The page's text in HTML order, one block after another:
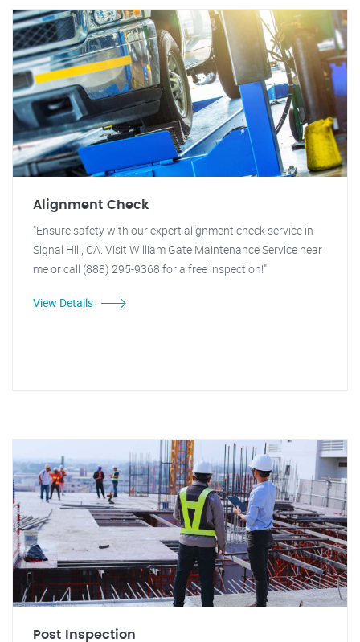
Alignment Check
"Ensure safety with our expert alignment check service in
Signal Hill, CA. Visit William Gate Maintenance Service near
me or call (888) 295-9368 for a free inspection!"
View Details
Post Inspection